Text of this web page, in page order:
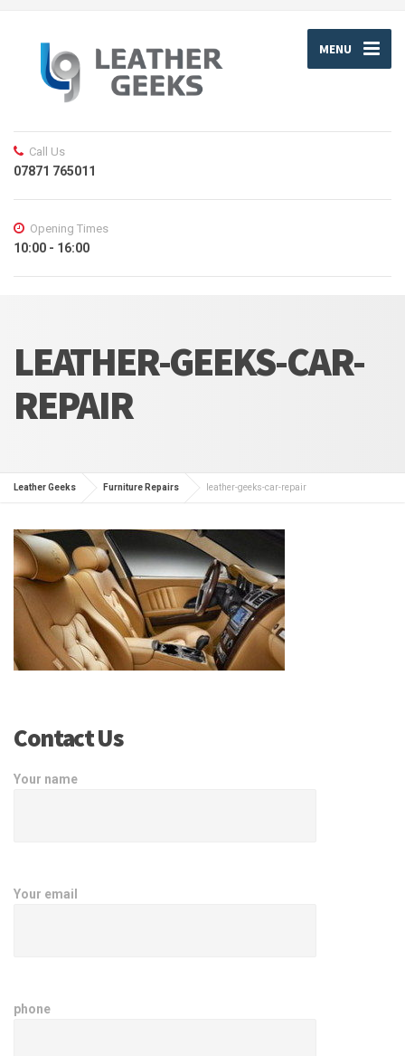
MENU
Call Us
07871 765011
Opening Times
10:00 - 16:00
LEATHER-GEEKS-CAR-
REPAIR
Leather Geeks Furniture Repairs leather-geeks-car-repair
Contact Us
Your name
Your email
phone